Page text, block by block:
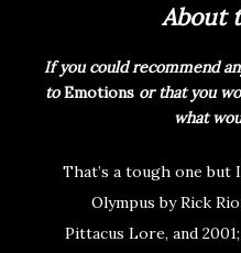
About
If you could recommend
toEmotions or that you
what
That’s a tough one but
Olympus by Rick
Pittacus Lore, and